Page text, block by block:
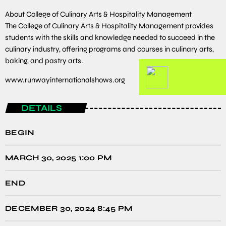
About College of Culinary Arts & Hospitality Management
The College of Culinary Arts & Hospitality Management provides
students with the skills and knowledge needed to succeed in the
culinary industry, offering programs and courses in culinary arts,
baking, and pastry arts.
www.runwayinternationalshows.org
DETAILS
BEGIN
MARCH 30, 2025 1:00 PM
END
DECEMBER 30, 2024 8:45 PM